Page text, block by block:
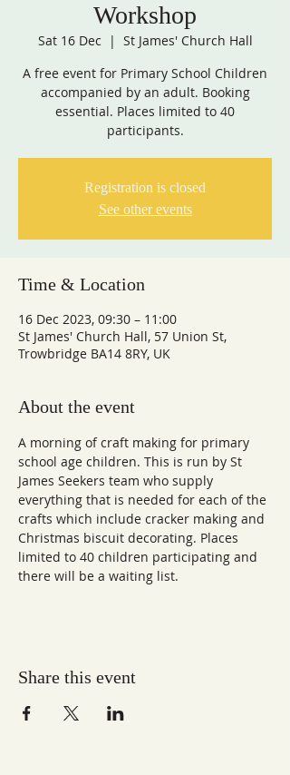
Workshop
Sat 16 Dec
  |
St James' Church Hall
A free event for Primary School Children
accompanied by an adult. Booking
essential. Places limited to 40
Registration is closed
See other events
Time & Location
16 Dec 2023, 09:30 – 11:00
St James' Church Hall, 57 Union St,
Trowbridge BA14 8RY, UK
About the event
A morning of craft making for primary
school age children. This is run by St
James Seekers team who supply
everything that is needed for each of the
crafts which include cracker making and
Christmas biscuit decorating. Places
limited to 40 children participating and
there will be a waiting list.
Share this event